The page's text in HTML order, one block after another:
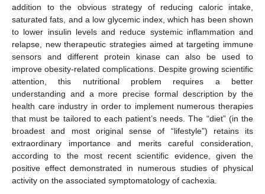
addition to the obvious strategy of reducing caloric intake,
saturated fats, and a low glycemic index, which has been shown
to lower insulin levels and reduce systemic inflammation and
relapse, new therapeutic strategies aimed at targeting immune
sensors and different protein kinase can also be used to
improve obesity-related complications. Despite growing scientific
attention, this nutritional problem requires a better
understanding and a more precise formal description by the
health care industry in order to implement numerous therapies
that must be tailored to each patient’s needs. The “diet” (in the
broadest and most original sense of “lifestyle”) retains its
extraordinary importance and merits careful consideration,
according to the most recent scientific evidence, given the
positive effect demonstrated in numerous studies of physical
activity on the associated symptomatology of cachexia.